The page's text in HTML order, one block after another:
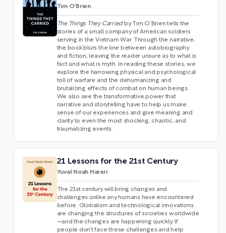
Tim O'Brien
The Things They Carried by Tim O’Brien tells the
stories of a small company of American soldiers
serving in the Vietnam War. Through the narrative,
the book blurs the line between autobiography
and fiction, leaving the reader unsure as to what is
fact and what is myth. In reading these stories, we
explore the harrowing physical and psychological
toll of warfare and the dehumanizing and
brutalizing effects of combat on human beings.
We also see the transformative power that
narrative and storytelling have to help us make
sense of our experiences and give meaning and
clarity to even the most shocking, chaotic, and
traumatizing events.
21 Lessons for the 21st Century
Yuval Noah Harari
The 21st century will bring changes and
challenges unlike any humans have encountered
before. Globalism and technological innovations
are changing the structures of societies worldwide
—and the changes are happening quickly. If
people don’t face these challenges and help